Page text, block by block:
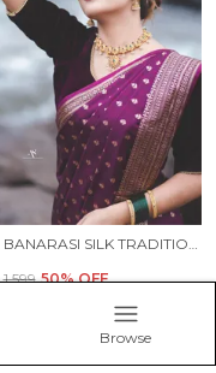
Browse
₹1,599 50% OFF
ADD TO BAG